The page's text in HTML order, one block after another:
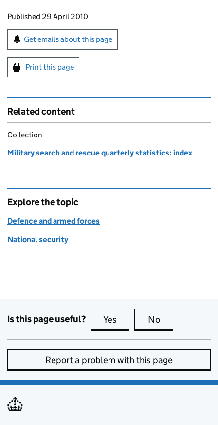
Updates to this page
Published 29 April 2010
Sign up for emails or print this page
Get emails about this page
Print this page
Related content
Collection
Military search and rescue quarterly statistics: index
Explore the topic
Defence and armed forces
National security
Is this page useful? Yes this page is useful
No
Report a problem with this page